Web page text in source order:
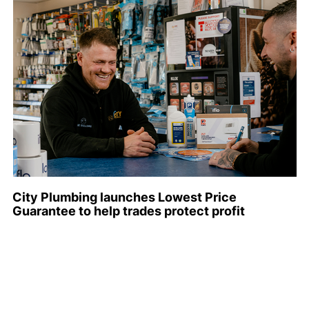
City Plumbing launches Lowest Price
Guarantee to help trades protect profit